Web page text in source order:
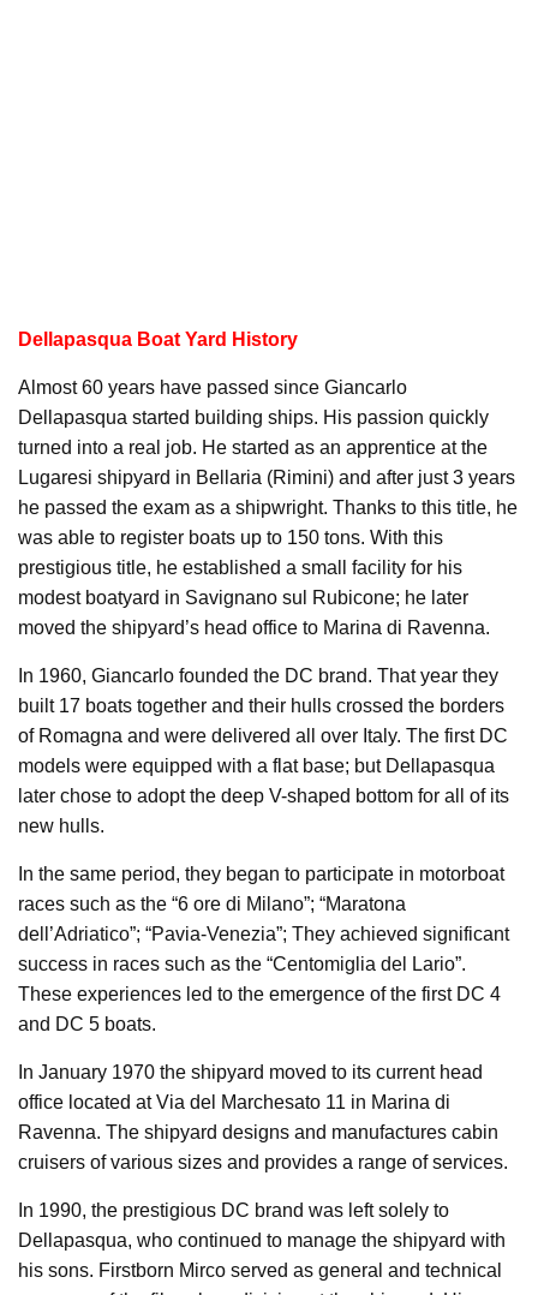
Dellapasqua Boat Yard History
Almost 60 years have passed since Giancarlo
Dellapasqua started building ships. His passion quickly
turned into a real job. He started as an apprentice at the
Lugaresi shipyard in Bellaria (Rimini) and after just 3 years
he passed the exam as a shipwright. Thanks to this title, he
was able to register boats up to 150 tons. With this
prestigious title, he established a small facility for his
modest boatyard in Savignano sul Rubicone; he later
moved the shipyard’s head office to Marina di Ravenna.
In 1960, Giancarlo founded the DC brand. That year they
built 17 boats together and their hulls crossed the borders
of Romagna and were delivered all over Italy. The first DC
models were equipped with a flat base; but Dellapasqua
later chose to adopt the deep V-shaped bottom for all of its
new hulls.
In the same period, they began to participate in motorboat
races such as the “6 ore di Milano”; “Maratona
dell’Adriatico”; “Pavia-Venezia”; They achieved significant
success in races such as the “Centomiglia del Lario”.
These experiences led to the emergence of the first DC 4
and DC 5 boats.
In January 1970 the shipyard moved to its current head
office located at Via del Marchesato 11 in Marina di
Ravenna. The shipyard designs and manufactures cabin
cruisers of various sizes and provides a range of services.
In 1990, the prestigious DC brand was left solely to
Dellapasqua, who continued to manage the shipyard with
his sons. Firstborn Mirco served as general and technical